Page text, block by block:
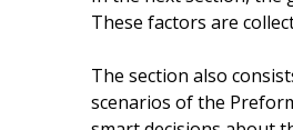
These factors are
The section also
scenarios of the